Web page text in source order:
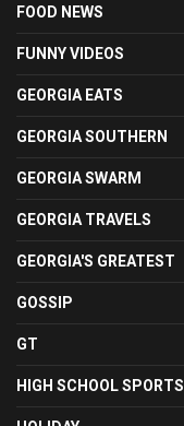
FOOD NEWS
FUNNY VIDEOS
GEORGIA EATS
GEORGIA SOUTHERN
GEORGIA SWARM
GEORGIA TRAVELS
GEORGIA'S GREATEST
GOSSIP
GT
HIGH SCHOOL SPORTS